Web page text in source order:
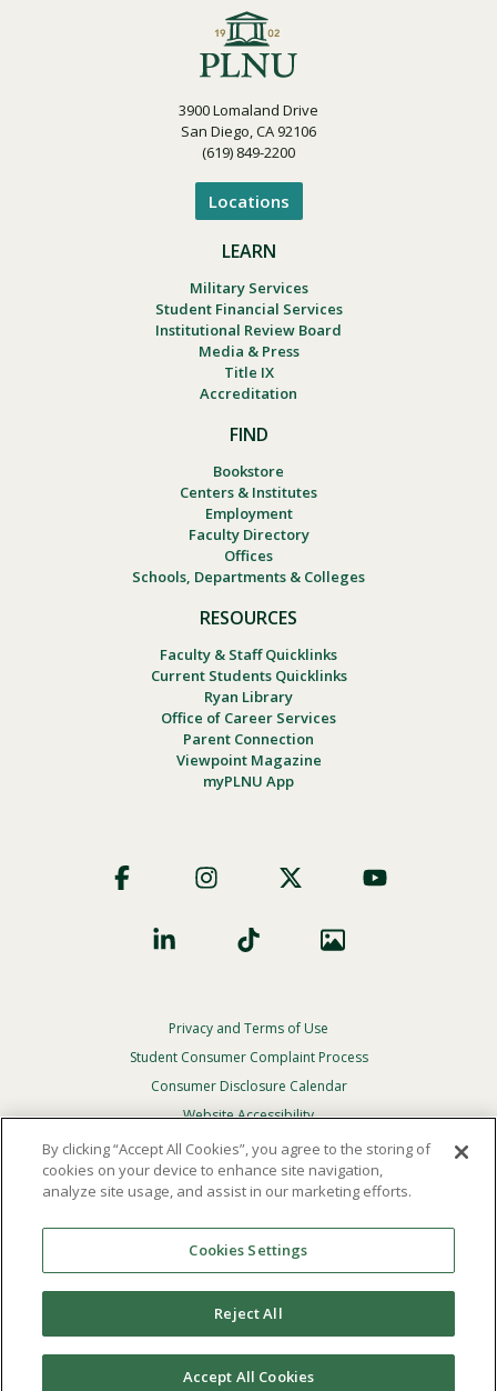
3900 Lomaland Drive
San Diego, CA 92106
(619) 849-2200
Locations
LEARN
Military Services
Student Financial Services
Institutional Review Board
Media & Press
Title IX
Accreditation
FIND
Bookstore
Centers & Institutes
Employment
Faculty Directory
Offices
Schools, Departments & Colleges
RESOURCES
Faculty & Staff Quicklinks
Current Students Quicklinks
Ryan Library
Office of Career Services
Parent Connection
Viewpoint Magazine
myPLNU App
Social
Footer
Privacy
Menu
Privacy and Terms of Use
Student Consumer Complaint Process
Consumer Disclosure Calendar
Website Accessibility
In Case Of Emergency
Reserved.
Theofficial policy and commitmentof Point Loma
Nazarene University is not to discriminate on the basis of
race, color, national or ethnic origin, age, gender, or
disability in its educational programs, admissions, or
employment practices.
By clicking “Accept All Cookies”, you agree to the storing of
cookies on your device to enhance site navigation,
analyze site usage, and assist in our marketing efforts.
Cookies Settings
Reject All
Accept All Cookies